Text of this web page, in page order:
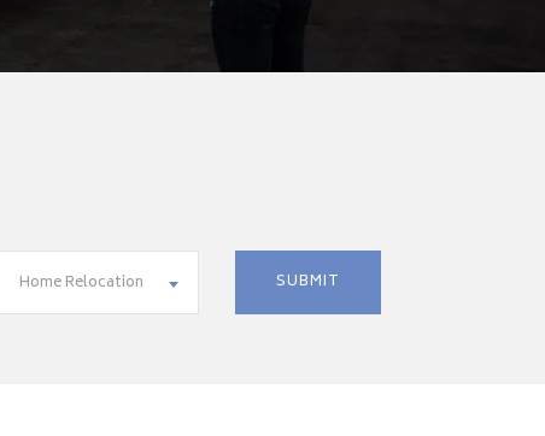
Home Relocation